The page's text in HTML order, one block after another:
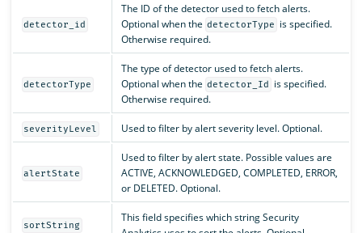
detector_id
The ID of the detector used to fetch alerts.
Optional when the detectorType
is specified.
Otherwise required.
detectorType
The type of detector used to fetch alerts.
Optional when the detector_Id
is specified.
Otherwise required.
severityLevel Used to filter by alert severity level. Optional.
alertState
Used to filter by alert state. Possible values are
ACTIVE, ACKNOWLEDGED, COMPLETED, ERROR,
or DELETED. Optional.
sortString
This field specifies which string Security